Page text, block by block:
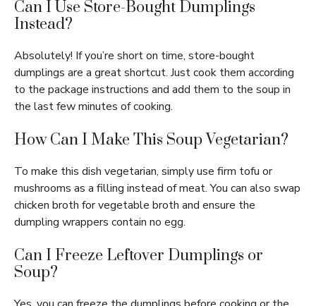
Can I Use Store-Bought Dumplings
Instead?
Absolutely! If you’re short on time, store-bought
dumplings are a great shortcut. Just cook them according
to the package instructions and add them to the soup in
the last few minutes of cooking.
How Can I Make This Soup Vegetarian?
To make this dish vegetarian, simply use firm tofu or
mushrooms as a filling instead of meat. You can also swap
chicken broth for vegetable broth and ensure the
dumpling wrappers contain no egg.
Can I Freeze Leftover Dumplings or
Soup?